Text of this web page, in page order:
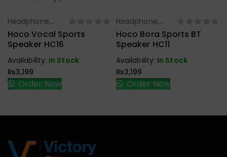
Select Options
Headphone,
Earbuds,
Handfree,
Hoco Vocal Sports
Speaker HC16
Availability: In Stock
₨3,199
Order Now
Select Options
Headphone,
Earbuds,
Handfree,
Hoco Bora Sports BT
Speaker HC11
Availability: In Stock
₨3,199
Order Now